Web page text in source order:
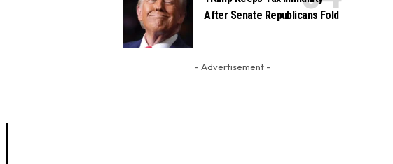
After Senate Republicans Fold
- Advertisement -